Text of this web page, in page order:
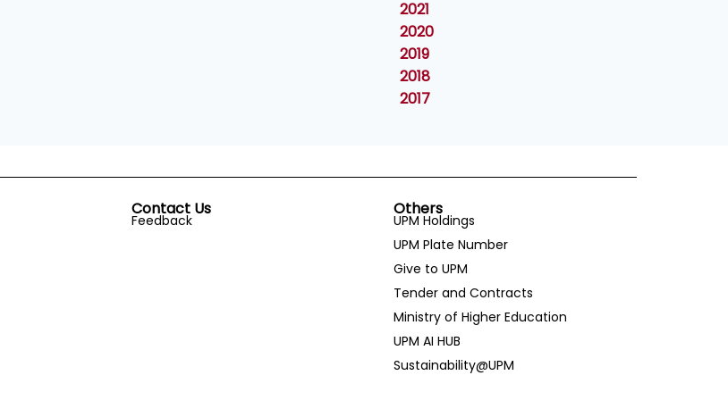
2021
2020
2019
2018
2017
Contact Us
Feedback
Others
UPM Holdings
UPM Plate Number
Give to UPM
Tender and Contracts
Ministry of Higher Education
UPM AI HUB
Sustainability@UPM